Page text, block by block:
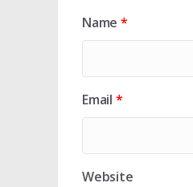
Name *
Email *
Website